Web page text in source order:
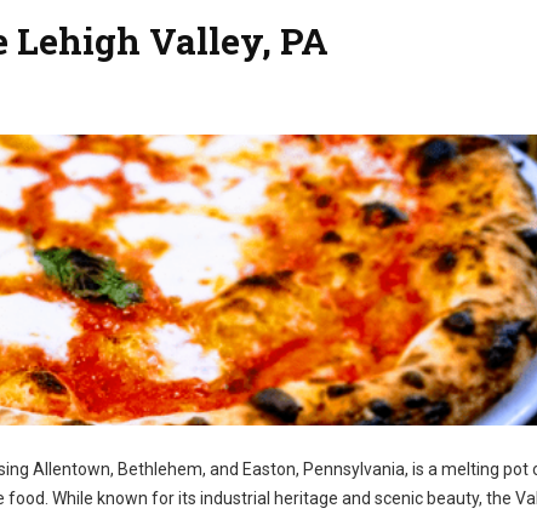
Lehigh Valley, PA
Allentown, Bethlehem, and Easton, Pennsylvania, is a melting pot
While known for its industrial heritage and scenic beauty, the